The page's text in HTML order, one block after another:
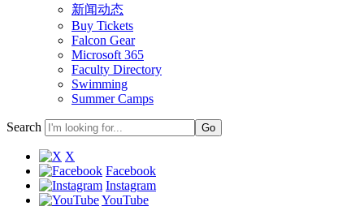
新闻动态
Buy Tickets
Falcon Gear
Microsoft 365
Faculty Directory
Swimming
Summer Camps
Search
X
Facebook
Instagram
YouTube